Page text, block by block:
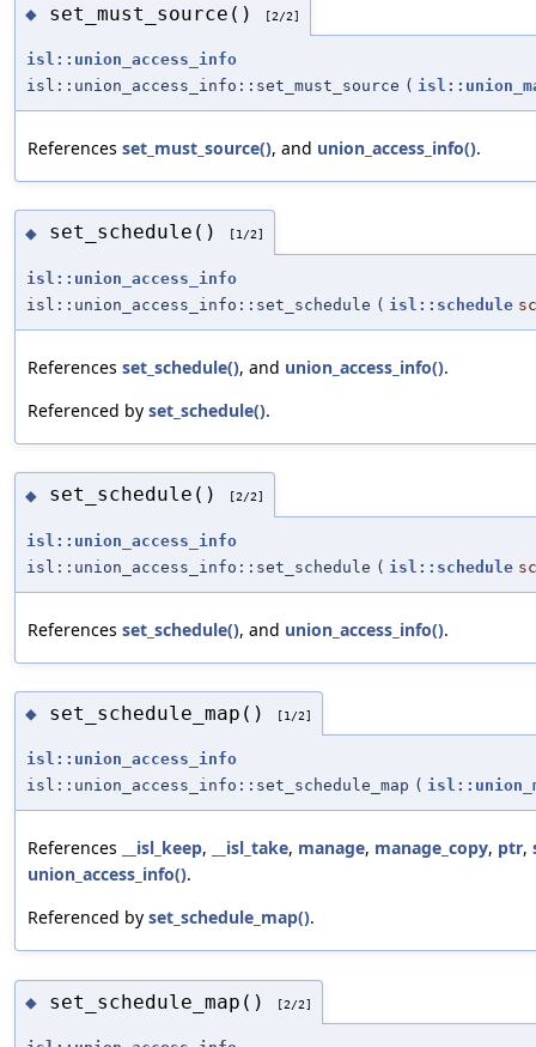
◆ set_must_source() [2/2]
isl::union_access_info
isl::union_access_info::set_must_source (
References set_must_source(), and union_access_info().
◆ set_schedule() [1/2]
isl::union_access_info
isl::union_access_info::set_schedule ( isl::schedule
References set_schedule(), and union_access_info().
Referenced by set_schedule().
◆ set_schedule() [2/2]
isl::union_access_info
isl::union_access_info::set_schedule ( isl::schedule
References set_schedule(), and union_access_info().
◆ set_schedule_map() [1/2]
isl::union_access_info
isl::union_access_info::set_schedule_map (
References __isl_keep, __isl_take, manage, manage_copy, ptr,
union_access_info().
Referenced by set_schedule_map().
◆ set_schedule_map() [2/2]